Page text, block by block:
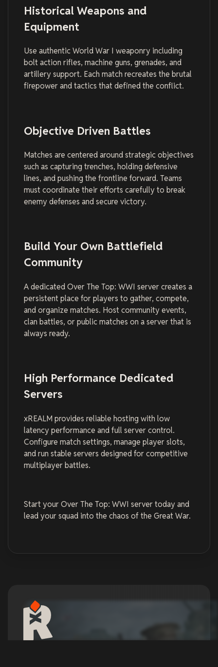
Historical Weapons and
Equipment
Use authentic World War I weaponry including
bolt action rifles, machine guns, grenades, and
artillery support. Each match recreates the brutal
firepower and tactics that defined the conflict.
Objective Driven Battles
Matches are centered around strategic objectives
such as capturing trenches, holding defensive
lines, and pushing the frontline forward. Teams
must coordinate their efforts carefully to break
enemy defenses and secure victory.
Build Your Own Battlefield
Community
A dedicated Over The Top: WWI server creates a
persistent place for players to gather, compete,
and organize matches. Host community events,
clan battles, or public matches on a server that is
always ready.
High Performance Dedicated
Servers
xREALM provides reliable hosting with low
latency performance and full server control.
Configure match settings, manage player slots,
and run stable servers designed for competitive
multiplayer battles.
Start your Over The Top: WWI server today and
lead your squad into the chaos of the Great War.